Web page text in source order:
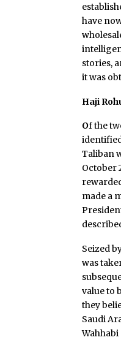
have
stories,
it was
Haji
Of the
Taliban
October
made a
Seized
was
value to
they
Saudi